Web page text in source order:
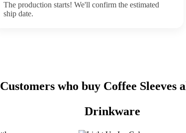
The production starts! We'll confirm the estimated
ship date.
Customers who buy Coffee Sleeves
Drinkware